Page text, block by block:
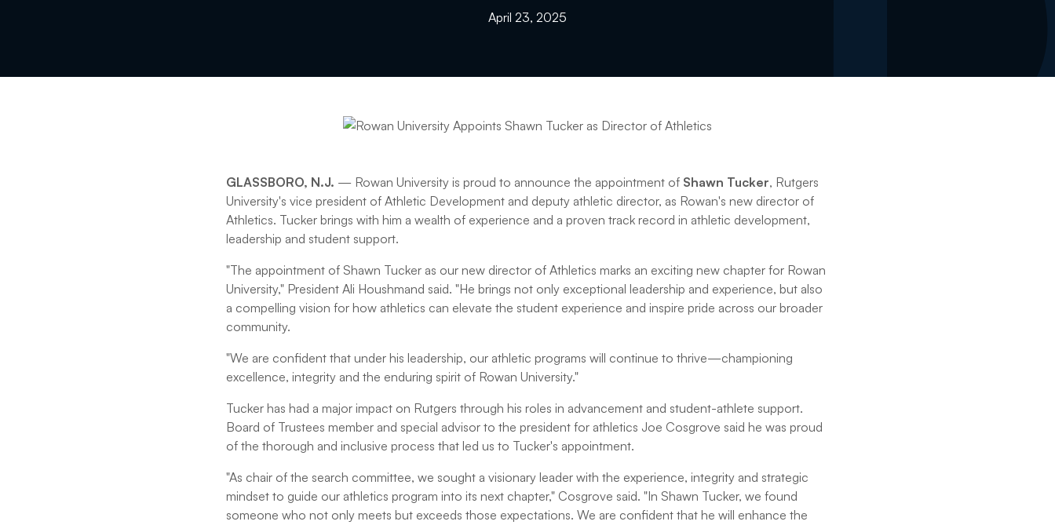
April 23, 2025
GLASSBORO, N.J. — Rowan University is proud to announce the appointment of Shawn Tucker, Rutgers
University's vice president of Athletic Development and deputy athletic director, as Rowan's new director of
Athletics. Tucker brings with him a wealth of experience and a proven track record in athletic development,
leadership and student support.
"The appointment of Shawn Tucker as our new director of Athletics marks an exciting new chapter for Rowan
University," President Ali Houshmand said. "He brings not only exceptional leadership and experience, but also
a compelling vision for how athletics can elevate the student experience and inspire pride across our broader
community.
"We are confident that under his leadership, our athletic programs will continue to thrive—championing
excellence, integrity and the enduring spirit of Rowan University."
Tucker has had a major impact on Rutgers through his roles in advancement and student-athlete support.
Board of Trustees member and special advisor to the president for athletics Joe Cosgrove said he was proud
of the thorough and inclusive process that led us to Tucker's appointment.
"As chair of the search committee, we sought a visionary leader with the experience, integrity and strategic
mindset to guide our athletics program into its next chapter," Cosgrove said. "In Shawn Tucker, we found
someone who not only meets but exceeds those expectations. We are confident that he will enhance the